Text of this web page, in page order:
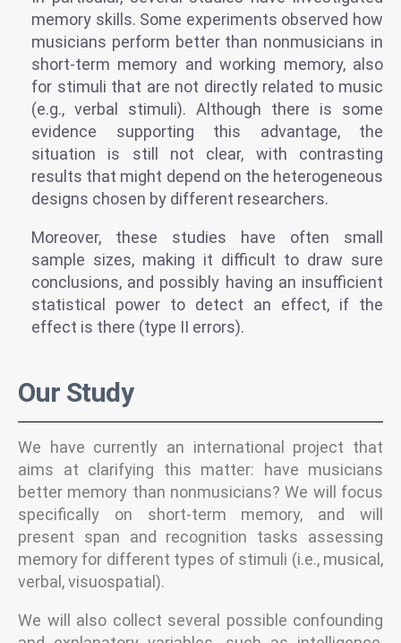
memory skills. Some experiments observed how
musicians perform better than nonmusicians in
short-term memory and working memory, also
for stimuli that are not directly related to music
(e.g., verbal stimuli). Although there is some
evidence supporting this advantage, the
situation is still not clear, with contrasting
results that might depend on the heterogeneous
designs chosen by different researchers.
Moreover, these studies have often small
sample sizes, making it difficult to draw sure
conclusions, and possibly having an insufficient
statistical power to detect an effect, if the
effect is there (type II errors).
Our Study
We have currently an international project that
aims at clarifying this matter: have musicians
better memory than nonmusicians? We will focus
specifically on short-term memory, and will
present span and recognition tasks assessing
memory for different types of stimuli (i.e., musical,
verbal, visuospatial).
We will also collect several possible confounding